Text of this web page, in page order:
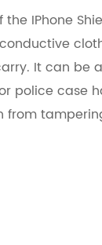
IPhone
It can be
police case
from